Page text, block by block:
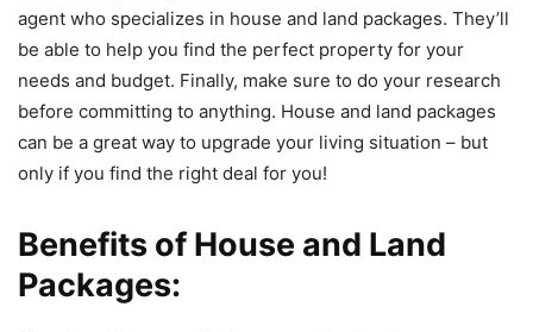
agent who specializes in house and land packages. They’ll
be able to help you find the perfect property for your
needs and budget. Finally, make sure to do your research
before committing to anything. House and land packages
can be a great way to upgrade your living situation – but
only if you find the right deal for you!
Benefits of House and Land
Packages: